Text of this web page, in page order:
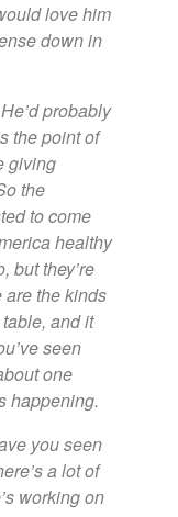
love him
down in
He’d probably
the point of
giving
the
to come
healthy
but they’re
are the kinds
and it
seen
one
happening.
you seen
a lot of
working on